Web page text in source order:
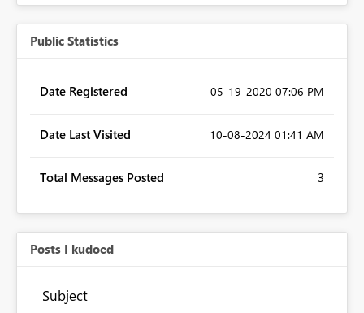
Public Statistics
Date Registered ‎05-19-2020 07:06 PM
Date Last Visited ‎10-08-2024 01:41 AM
Total Messages Posted 3
Posts I kudoed
Subject